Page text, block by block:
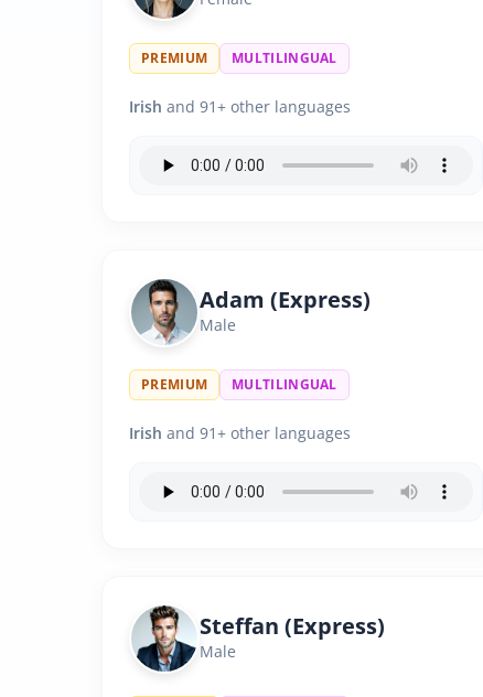
PREMIUM MULTILINGUAL
Irish and 91+ other languages
Adam (Express)
Male
PREMIUM MULTILINGUAL
Irish and 91+ other languages
Steffan (Express)
Male